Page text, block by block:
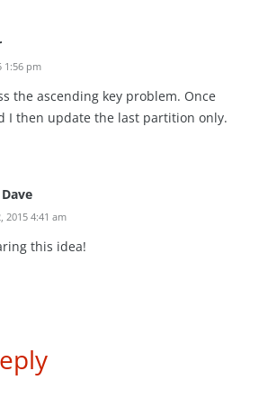
1:56 pm
the ascending key problem. Once
I then update the last partition only.
2015 4:41 am
this idea!